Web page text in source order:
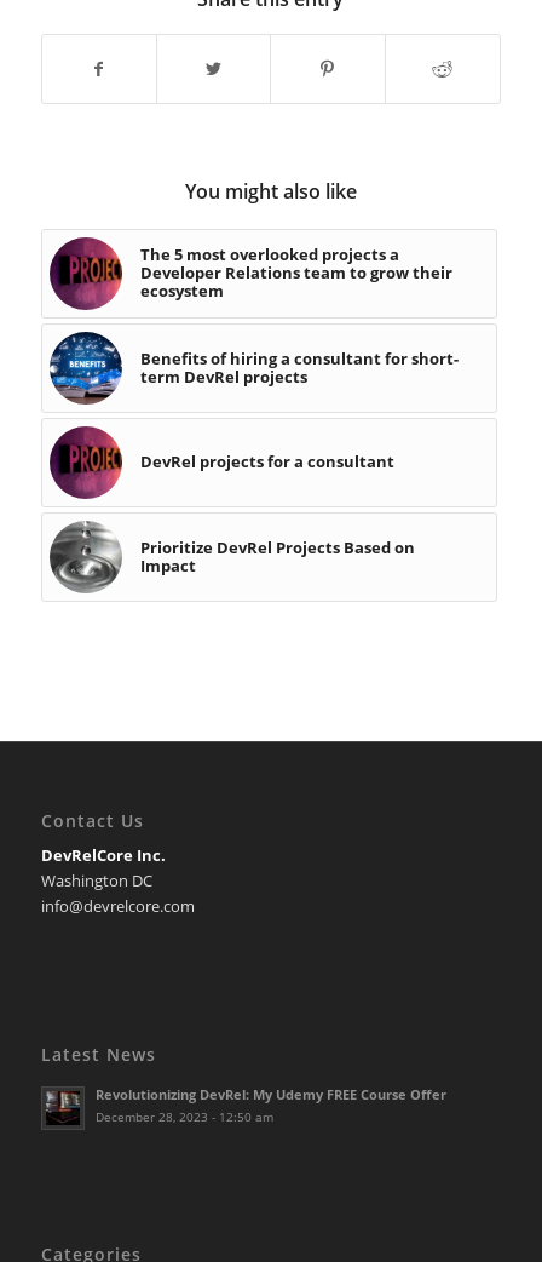
You might also like
The 5 most overlooked projects a
Developer Relations team to grow their
ecosystem
Benefits of hiring a consultant for short-
term DevRel projects
DevRel projects for a consultant
Prioritize DevRel Projects Based on
Impact
Contact Us
DevRelCore Inc.
Washington DC
info@devrelcore.com
Latest News
Revolutionizing DevRel: My Udemy FREE Course Offer
December 28, 2023 - 12:50 am
Categories